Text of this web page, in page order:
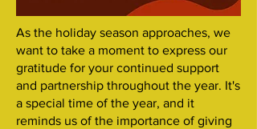
As the holiday season approaches, we
want to take a moment to express our
gratitude for your continued support
and partnership throughout the year. It's
a special time of the year, and it
reminds us of the importance of giving